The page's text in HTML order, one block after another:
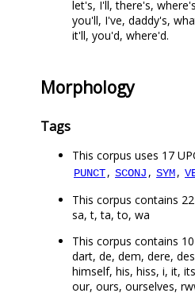
let's, I'll, there's,
you'll, I've, daddy's,
it'll, you'd, where'd.
Morphology
Tags
This corpus uses 17
PUNCT, SCONJ , SYM,
This corpus contains
sa, t, ta, to, wa
This corpus contains
dart, de, dem, dere,
himself, his, hiss, i, it,
our, ours, ourselves,